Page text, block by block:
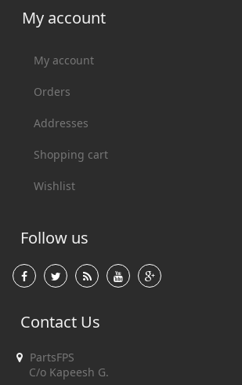
My account
My account
Orders
Addresses
Shopping cart
Wishlist
Follow us
Contact Us
PartsFPS
C/o Kapeesh G.